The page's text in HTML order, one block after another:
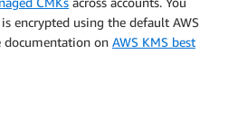
encrypted using the default AWS
documentation on AWS KMS best